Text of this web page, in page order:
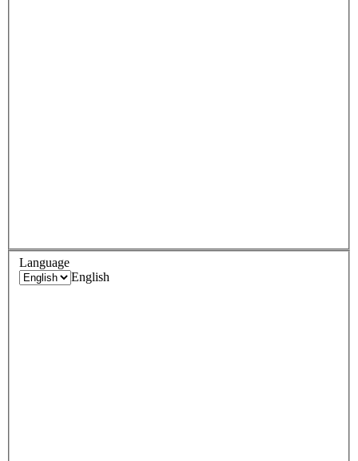
Language
English